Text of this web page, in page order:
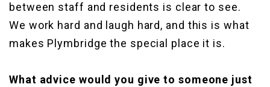
between staff and residents is clear to see.
We work hard and laugh hard, and this is what
makes Plymbridge the special place it is.
What advice would you give to someone just